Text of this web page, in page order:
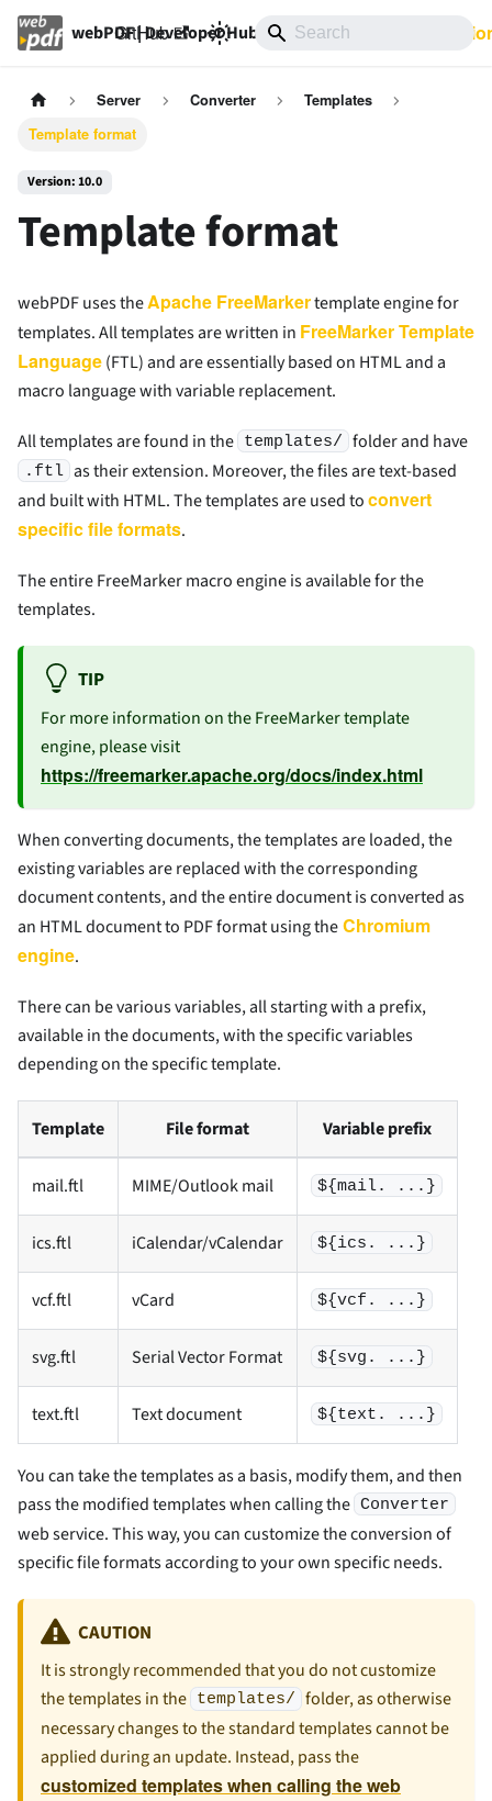
webPDF | Developer Hub 10.0
GitHub
Server Converter
Templates
Template format
Version: 10.0
Template format
webPDF uses theApache FreeMarkertemplate engine for
templates. All templates are written in FreeMarker Template
Language(FTL) and are essentially based on HTML and a
macro language with variable replacement.
All templates are found in the templates/ folder and have
.ftl as their extension. Moreover, the files are text-based
and built with HTML. The templates are used toconvert
specific file formats.
The entire FreeMarker macro engine is available for the
templates.
TIP
For more information on the FreeMarker template
engine, please visit
https://freemarker.apache.org/docs/index.html
When converting documents, the templates are loaded, the
existing variables are replaced with the corresponding
document contents, and the entire document is converted as
an HTML document to PDF format using theChromium
engine.
There can be various variables, all starting with a prefix,
available in the documents, with the specific variables
depending on the specific template.
Template File format Variable prefix
mail.ftl MIME/Outlook mail ${mail. ...}
ics.ftl iCalendar/vCalendar ${ics. ...}
vcf.ftl vCard ${vcf. ...}
svg.ftl Serial Vector Format ${svg. ...}
text.ftl Text document ${text. ...}
You can take the templates as a basis, modify them, and then
pass the modified templates when calling the Converter
web service. This way, you can customize the conversion of
specific file formats according to your own specific needs.
CAUTION
It is strongly recommended that you do not customize
the templates in the templates/ folder, as otherwise
necessary changes to the standard templates cannot be
applied during an update. Instead, pass the
customized templates when calling the web